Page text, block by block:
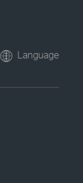
Language